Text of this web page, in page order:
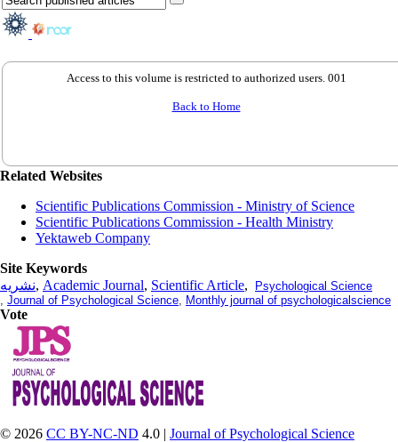
Access to this volume is restricted to authorized users. 001
Back to Home
Related Websites
Scientific Publications Commission - Ministry of Science
Scientific Publications Commission - Health Ministry
Yektaweb Company
Site Keywords
نشریه, Academic Journal, Scientific Article,
Psychological Science
, Journal of Psychological Science, Monthly journal of psychologicalscience
Vote
© 2026 CC BY-NC-ND 4.0 | Journal of Psychological Science